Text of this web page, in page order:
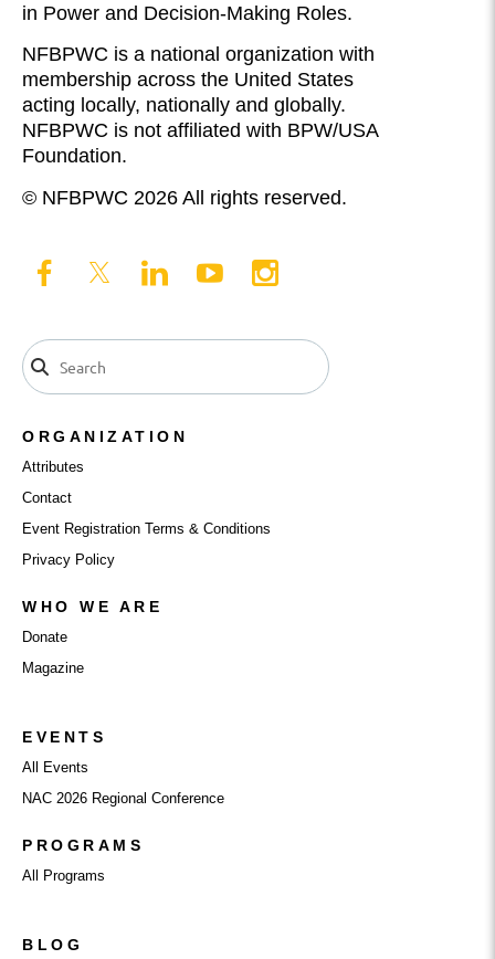
in Power and Decision-Making Roles.
NFBPWC is a national organization with
membership across the United States
acting locally, nationally and globally.
NFBPWC is not affiliated with BPW/USA
Foundation.
© NFBPWC 2026 All rights reserved.
ORGANIZATION
Attributes
Contact
Event Registration Terms & Conditions
Privacy Policy
WHO WE ARE
Donate
Magazine
EVENTS
All Events
NAC 2026 Regional Conference
PROGRAMS
All Programs
BLOG